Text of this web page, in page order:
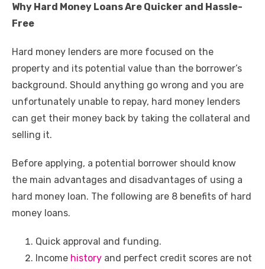
Why Hard Money Loans Are Quicker and Hassle-
Free
Hard money lenders are more focused on the
property and its potential value than the borrower’s
background. Should anything go wrong and you are
unfortunately unable to repay, hard money lenders
can get their money back by taking the collateral and
selling it.
Before applying, a potential borrower should know
the main advantages and disadvantages of using a
hard money loan. The following are 8 benefits of hard
money loans.
Quick approval and funding.
Income history and perfect credit scores are not